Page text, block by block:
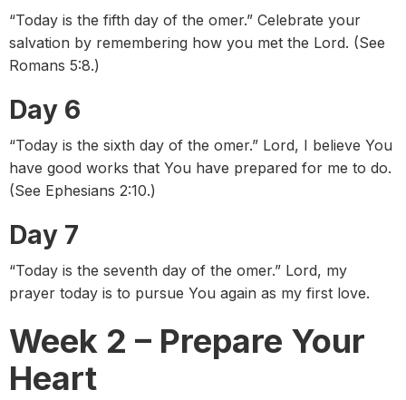
“Today is the fifth day of the omer.” Celebrate your
salvation by remembering how you met the Lord. (See
Romans 5:8.)
Day 6
“Today is the sixth day of the omer.” Lord, I believe You
have good works that You have prepared for me to do.
(See Ephesians 2:10.)
Day 7
“Today is the seventh day of the omer.” Lord, my
prayer today is to pursue You again as my first love.
Week 2 – Prepare Your
Heart